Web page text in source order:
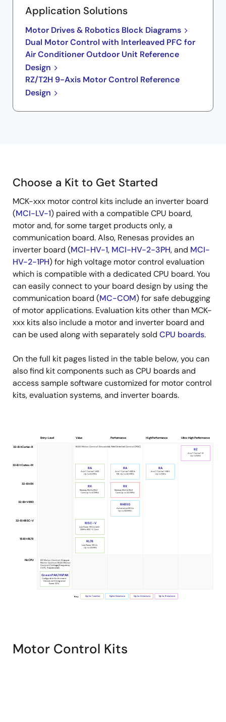
Application Solutions
Motor Drives & Robotics Block Diagrams
Dual Motor Control with Interleaved PFC for
Air Conditioner Outdoor Unit Reference
Design
RZ/T2H 9-Axis Motor Control Reference
Design
Choose a Kit to Get Started
MCK-xxx motor control kits include an inverter board
(MCI-LV-1) paired with a compatible CPU board,
motor and, for some target products only, a
communication board. Also, Renesas provides an
inverter board (MCI-HV-1, MCI-HV-2-3PH, and MCI-
HV-2-1PH) for high voltage motor control evaluation
which is compatible with a dedicated CPU board. You
can easily connect to your board design by using the
communication board (MC-COM) for safe debugging
of motor applications. Evaluation kits other than MCK-
xxx kits also include a motor and inverter board and
can be used along with separately sold CPU boards.
On the full kit pages listed in the table below, you can
also find kit components such as CPU boards and
access sample software customized for motor control
kits, evaluation systems, and inverter boards.
Product
Selection
Motor
Control
DC Motor Control, Stepper
Motor Control, BLDC Motor
Control (Voltage/Frequency
(V/F), Trapezoidal)
BLDC Motor Control: Sinusoidal, Field Oriented Control (FOC)
32-Bit V850
32-Bit RX
32-Bit Cortex-M
32-Bit Cortex-R
32-Bit RISC-V
16-Bit RL78
No CPU
Key Up to 1 motor Up to 2 motors Up to 4 motors Up to 9 motors
Entry-Level Value Performance High Performance Ultra-High Performance
Configurable No-firmware
Devices with Integrated
Power FETs
GreenPAK/HVPAK
Low Power MCUs
Up to 48MHz
RL78
Low Power MCUs with
32MHz RISC-V Core
RISC-V
Automotive MCUs
Up to 320MHz
RH850
Renesas RXv2 & RXv3
Core Up to 240MHz
RX
Renesas RXv1 & RXv2
Core Up to 40MHz
RX
Arm® Cortex®-M85
Up to 1GHz
RA
Arm® Cortex®-M33 &
M4 Up to 240MHz
RA
Arm® Cortex®-M23
Up to 64MHz
RA
Arm® Cortex®-R
Up to 1GHz
RZ
Motor Control Kits